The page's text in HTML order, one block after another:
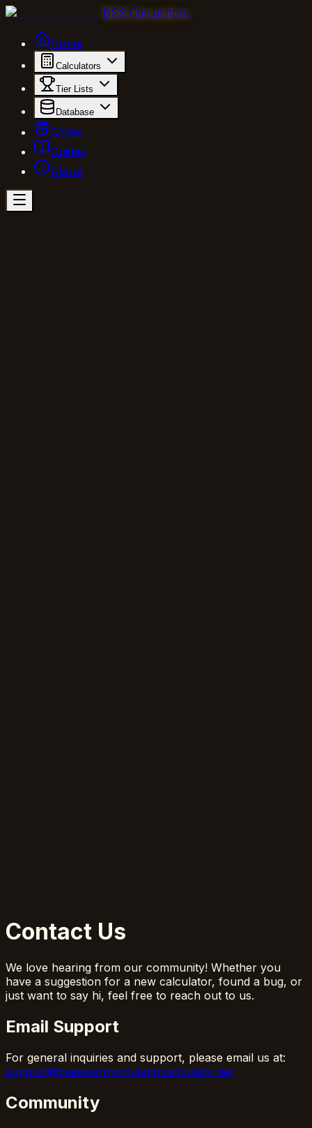
BSS Calculators
Home
Calculators
Tier Lists
Database
Codes
Guides
About
Contact Us
We love hearing from our community! Whether you
have a suggestion for a new calculator, found a bug, or
just want to say hi, feel free to reach out to us.
Email Support
For general inquiries and support, please email us at:
support@beeswarmsimulatorcalculator.net
Community